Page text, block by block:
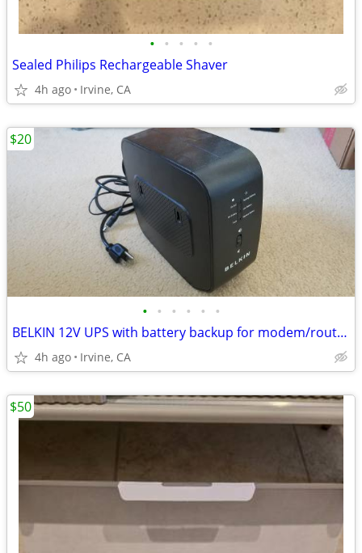
• • • • •
Sealed Philips Rechargeable Shaver
4h ago Irvine, CA
• • • • • •
BELKIN 12V UPS with battery backup for modem/routers
4h ago Irvine, CA
$20
$50